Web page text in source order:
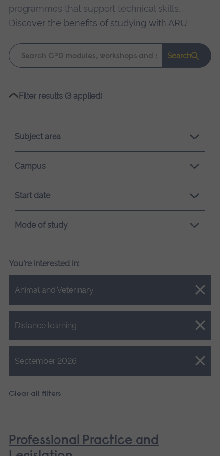
programmes that support technical skills.
Discover the benefits of studying with ARU.
Keyword
search
Search
Please
loading.
Filter results (3 applied)
Subject area
Campus
Start date
Mode of study
You're interested in:
Animal and Veterinary
Close.
Distance learning
Close.
September 2026
Close.
Clear all filters
Professional Practice and